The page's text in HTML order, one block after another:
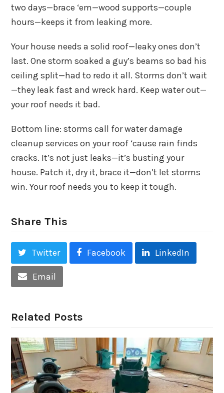
two days—brace ‘em—wood supports—couple
hours—keeps it from leaking more.
Your house needs a solid roof—leaky ones don’t
last. One storm soaked a guy’s beams so bad his
ceiling split—had to redo it all. Storms don’t wait
—they leak fast and wreck hard. Keep water out—
your roof needs it bad.
Bottom line: storms call for water damage
cleanup services on your roof ‘cause rain finds
cracks. It’s not just leaks—it’s busting your
house. Patch it, dry it, brace it—don’t let storms
win. Your roof needs you to keep it tough.
Share This
Twitter Facebook LinkedIn
Email
Related Posts